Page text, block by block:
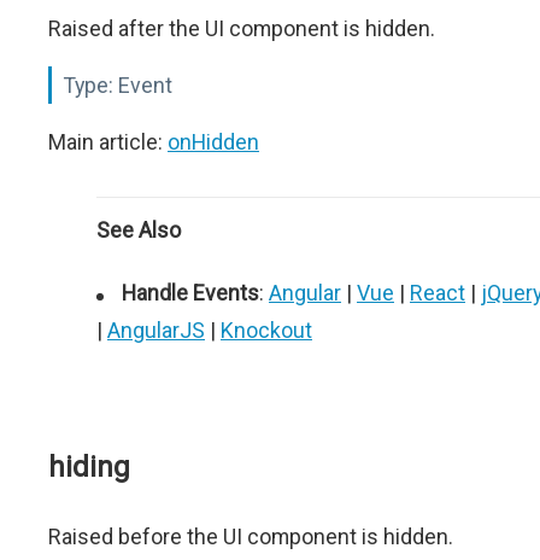
Raised after the UI component is hidden.
Type: Event
Main article: onHidden
See Also
Handle Events: Angular | Vue | React |
| AngularJS | Knockout
hiding
Raised before the UI component is hidden.